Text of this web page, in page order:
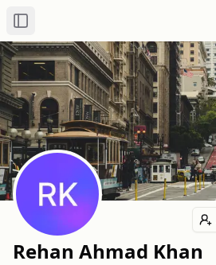
Toggle Sidebar
Rehan Ahmad Khan